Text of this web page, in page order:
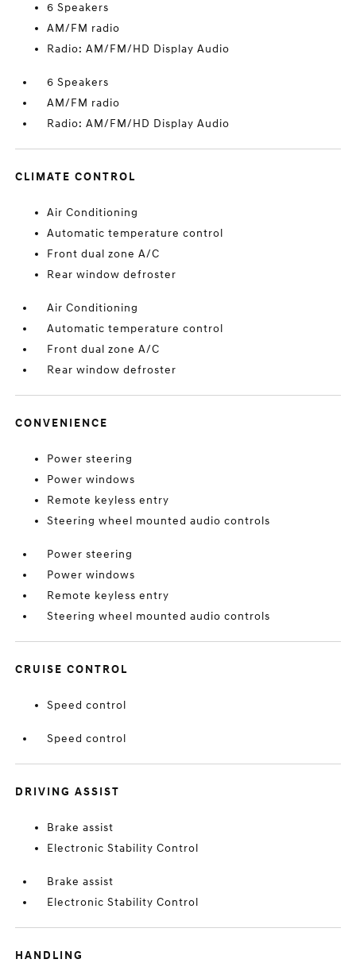
6 Speakers
AM/FM radio
Radio: AM/FM/HD Display Audio
6 Speakers
AM/FM radio
Radio: AM/FM/HD Display Audio
CLIMATE CONTROL
Air Conditioning
Automatic temperature control
Front dual zone A/C
Rear window defroster
Air Conditioning
Automatic temperature control
Front dual zone A/C
Rear window defroster
CONVENIENCE
Power steering
Power windows
Remote keyless entry
Steering wheel mounted audio controls
Power steering
Power windows
Remote keyless entry
Steering wheel mounted audio controls
CRUISE CONTROL
Speed control
Speed control
DRIVING ASSIST
Brake assist
Electronic Stability Control
Brake assist
Electronic Stability Control
HANDLING